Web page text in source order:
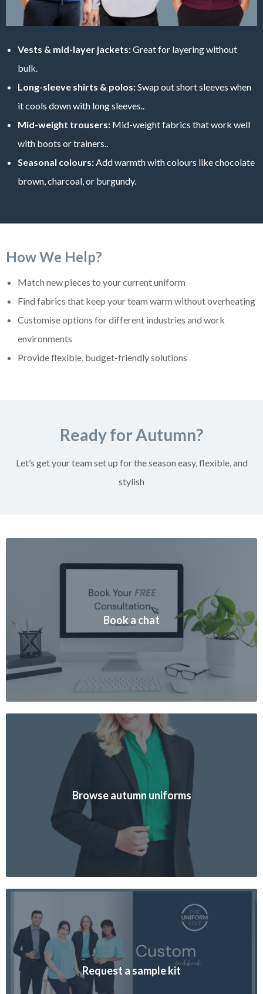
Vests & mid-layer jackets:Great for layering without
bulk.
Long-sleeve shirts & polos:Swap out short sleeves when
it cools down with long sleeves..
Mid-weight trousers: Mid-weight fabrics that work well
with boots or trainers..
Seasonal colours:Add warmth with colours like chocolate
brown, charcoal, or burgundy.
How We Help?
Match new pieces to your current uniform
Find fabrics that keep your team warm without overheating
Customise options for different industries and work
environments
Provide flexible, budget-friendly solutions
Ready for Autumn?
Let’s get your team set up for the season easy, flexible, and
stylish
Book a chat
Browse autumn uniforms
Request a sample kit